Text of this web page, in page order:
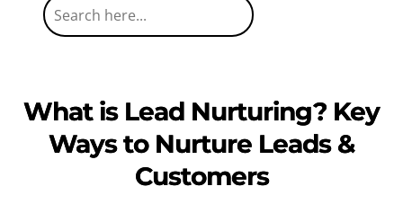
What is Lead Nurturing? Key
Ways to Nurture Leads &
Customers